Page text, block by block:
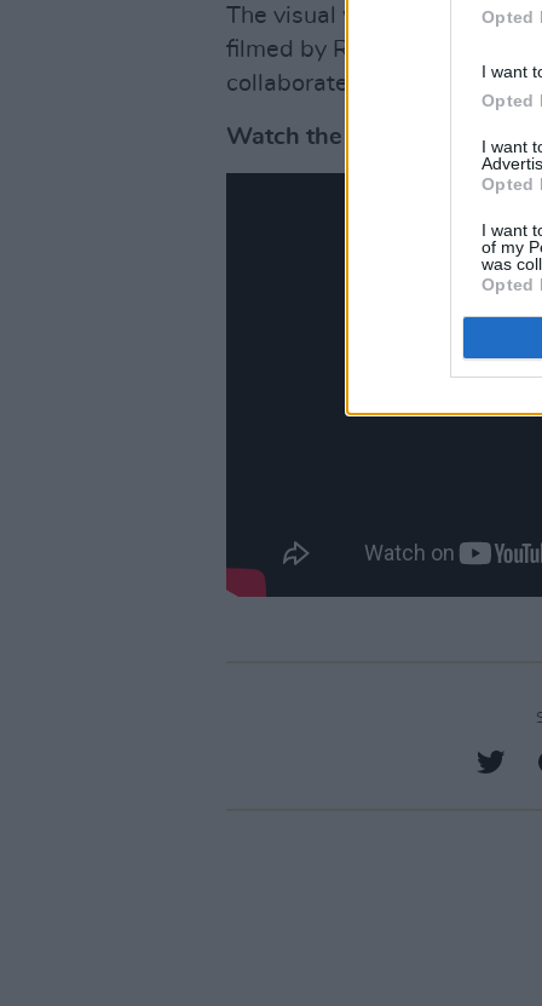
Opted
I want
Opted
I want
Opted
I want
of my
was
Opted
The visual was produced by
filmed by Radim Vanous,
collaborated with Irglova in
Watch the video for 'The